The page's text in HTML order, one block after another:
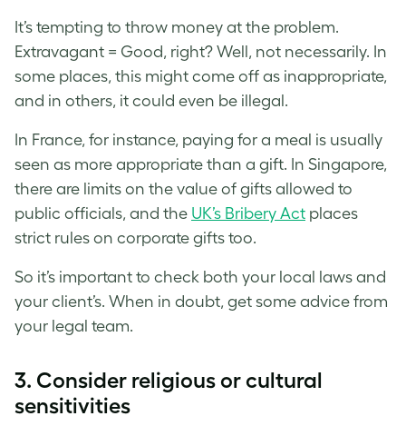
It’s tempting to throw money at the problem.
Extravagant = Good, right? Well, not necessarily. In
some places, this might come off as inappropriate,
and in others, it could even be illegal.
In France, for instance, paying for a meal is usually
seen as more appropriate than a gift. In Singapore,
there are limits on the value of gifts allowed to
public officials, and the UK’s Bribery Act places
strict rules on corporate gifts too.
So it’s important to check both your local laws and
your client’s. When in doubt, get some advice from
your legal team.
3. Consider religious or cultural
sensitivities